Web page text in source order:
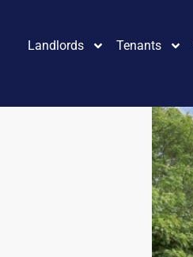
Landlords Tenants